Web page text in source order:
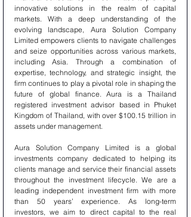
innovative solutions in the realm of capital
markets. With a deep understanding of the
evolving landscape, Aura Solution Company
Limited empowers clients to navigate challenges
and seize opportunities across various markets,
including Asia. Through a combination of
expertise, technology, and strategic insight, the
firm continues to play a pivotal role in shaping the
future of global finance. Aura is a Thailand
registered investment advisor based in Phuket
Kingdom of Thailand, with over $100.15 trillion in
assets under management.
Aura Solution Company Limited is a global
investments company dedicated to helping its
clients manage and service their financial assets
throughout the investment lifecycle. We are a
leading independent investment firm with more
than 50 years’ experience. As long-term
investors, we aim to direct capital to the real